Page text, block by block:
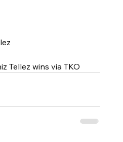
Tellez wins via TKO